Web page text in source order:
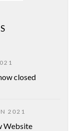
closed
2021
Website